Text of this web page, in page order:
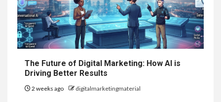
The Future of Digital Marketing: How AI is
Driving Better Results
2 weeks ago digitalmarketingmaterial